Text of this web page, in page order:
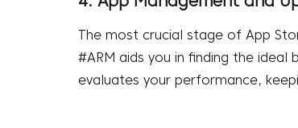
The most crucial stage of App
#ARM aids you in finding the
evaluates your performance,